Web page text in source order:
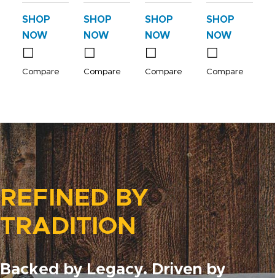
SHOP
NOW
Compare
SHOP
NOW
Compare
SHOP
NOW
Compare
SHOP
NOW
Compare
REFINED BY
TRADITION
Backed by Legacy. Driven by